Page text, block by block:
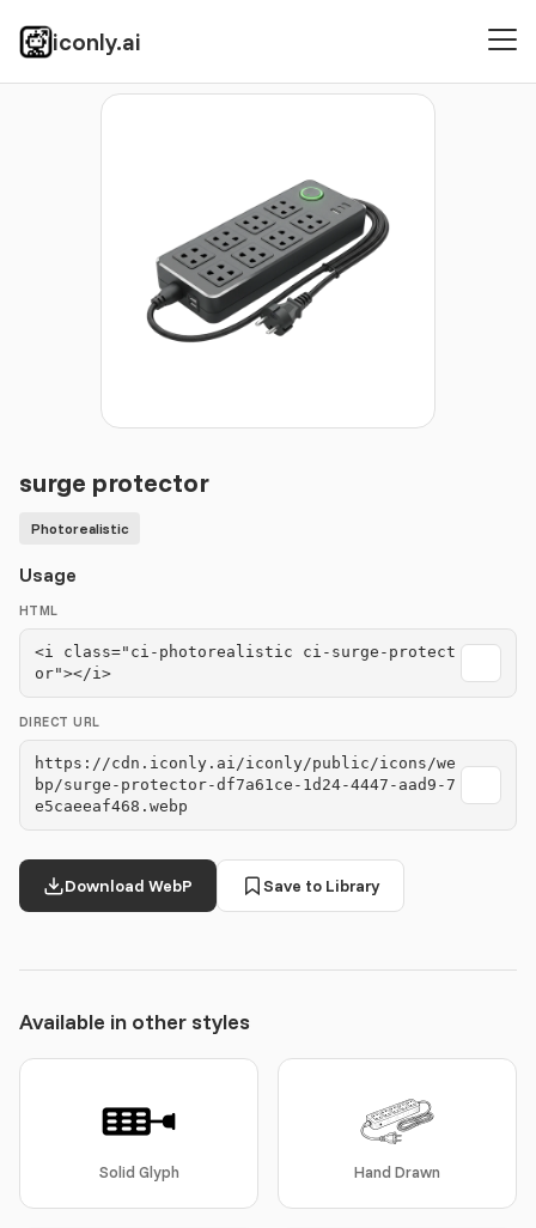
iconly.ai
Icons Photorealistic
surge protector
Photorealistic
Usage
HTML
<i class="ci-photorealistic ci-surge-protect
or"></i>
DIRECT URL
https://cdn.iconly.ai/iconly/public/icons/we
bp/surge-protector-df7a61ce-1d24-4447-aad9-7
e5caeeaf468.webp
Download WebP Save to Library
Available in other styles
Solid Glyph Hand Drawn